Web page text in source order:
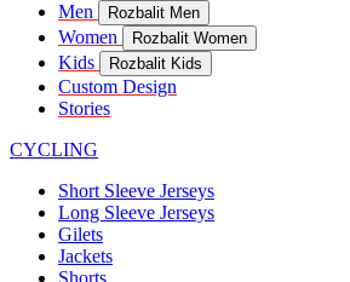
Men Rozbalit Men
Women Rozbalit Women
Kids Rozbalit Kids
Custom Design
Stories
CYCLING
Short Sleeve Jerseys
Long Sleeve Jerseys
Gilets
Jackets
Shorts